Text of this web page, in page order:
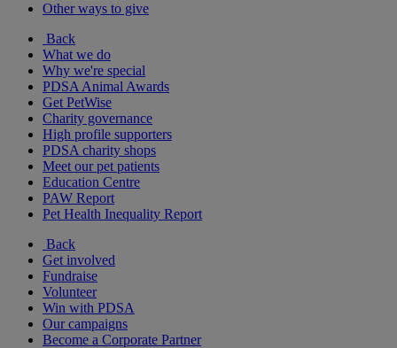
Other ways to give
Back
What we do
Why we're special
PDSA Animal Awards
Get PetWise
Charity governance
High profile supporters
PDSA charity shops
Meet our pet patients
Education Centre
PAW Report
Pet Health Inequality Report
Back
Get involved
Fundraise
Volunteer
Win with PDSA
Our campaigns
Become a Corporate Partner